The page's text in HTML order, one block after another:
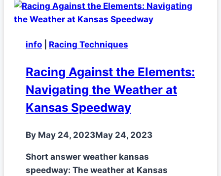
info Racing Techniques
Racing Against the Elements:
Navigating the Weather at
Kansas Speedway
By May 24, 2023May 24, 2023
Short answer weather kansas
speedway: The weather at Kansas